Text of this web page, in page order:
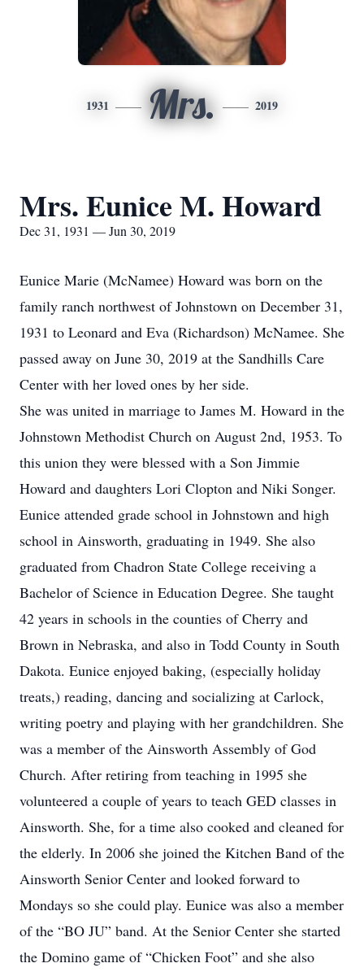
1931 Mrs. 2019
Mrs. Eunice M. Howard
Dec 31, 1931 — Jun 30, 2019
Eunice Marie (McNamee) Howard was born on the
family ranch northwest of Johnstown on December 31,
1931 to Leonard and Eva (Richardson) McNamee. She
passed away on June 30, 2019 at the Sandhills Care
Center with her loved ones by her side.
She was united in marriage to James M. Howard in the
Johnstown Methodist Church on August 2nd, 1953. To
this union they were blessed with a Son Jimmie
Howard and daughters Lori Clopton and Niki Songer.
Eunice attended grade school in Johnstown and high
school in Ainsworth, graduating in 1949. She also
graduated from Chadron State College receiving a
Bachelor of Science in Education Degree. She taught
42 years in schools in the counties of Cherry and
Brown in Nebraska, and also in Todd County in South
Dakota. Eunice enjoyed baking, (especially holiday
treats,) reading, dancing and socializing at Carlock,
writing poetry and playing with her grandchildren. She
was a member of the Ainsworth Assembly of God
Church. After retiring from teaching in 1995 she
volunteered a couple of years to teach GED classes in
Ainsworth. She, for a time also cooked and cleaned for
the elderly. In 2006 she joined the Kitchen Band of the
Ainsworth Senior Center and looked forward to
Mondays so she could play. Eunice was also a member
of the “BO JU” band. At the Senior Center she started
the Domino game of “Chicken Foot” and she also